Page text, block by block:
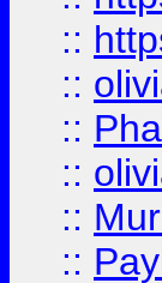
::
::
::
::
::
::